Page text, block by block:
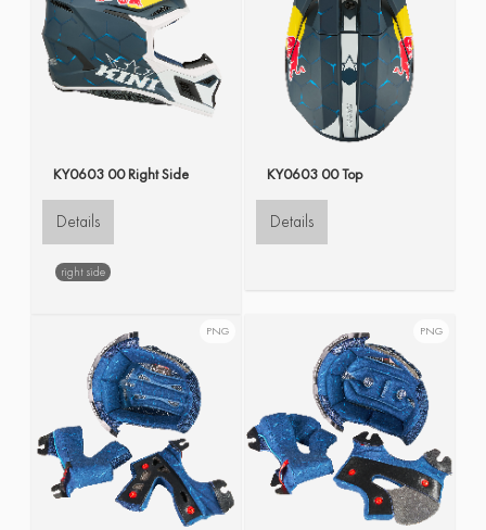
KY0603 00 Right Side
Details
right side
KY0603 00 Top
Details
PNG PNG